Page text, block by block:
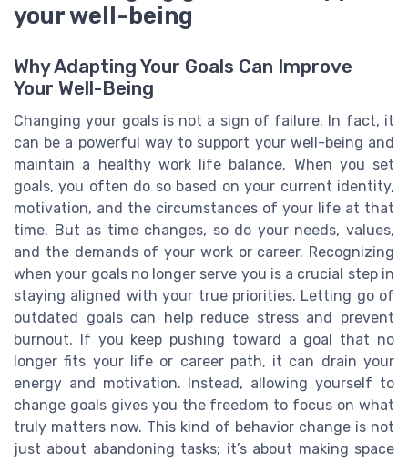
your well-being
Why Adapting Your Goals Can Improve
Your Well-Being
Changing your goals is not a sign of failure. In fact, it
can be a powerful way to support your well-being and
maintain a healthy work life balance. When you set
goals, you often do so based on your current identity,
motivation, and the circumstances of your life at that
time. But as time changes, so do your needs, values,
and the demands of your work or career. Recognizing
when your goals no longer serve you is a crucial step in
staying aligned with your true priorities. Letting go of
outdated goals can help reduce stress and prevent
burnout. If you keep pushing toward a goal that no
longer fits your life or career path, it can drain your
energy and motivation. Instead, allowing yourself to
change goals gives you the freedom to focus on what
truly matters now. This kind of behavior change is not
just about abandoning tasks; it’s about making space